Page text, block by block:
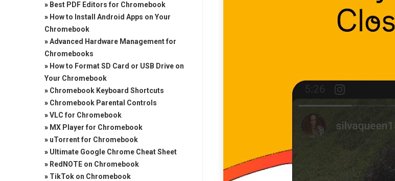
» Best PDF Editors for Chromebook
» How to Install Android Apps on Your
Chromebook
»Advanced Hardware Management for
Chromebooks
» How to Format SD Card or USB Drive on
Your Chromebook
» Chromebook Keyboard Shortcuts
» Chromebook Parental Controls
»VLC for Chromebook
» MX Player for Chromebook
» uTorrent for Chromebook
» Ultimate Google Chrome Cheat Sheet
» RedNOTE on Chromebook
» TikTok on Chromebook